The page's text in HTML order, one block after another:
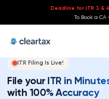
Deadline for ITR 3 &
To Book a CA
ITR Filing Is Live!
File your ITR in
with 100% Accuracy